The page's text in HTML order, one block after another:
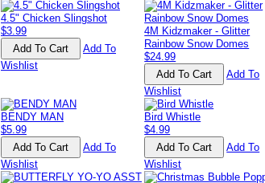
4.5" Chicken Slingshot
$3.99
Add To
Wishlist
4M Kidzmaker - Glitter
Rainbow Snow Domes
$24.99
Add To
Wishlist
BENDY MAN
$5.99
Add To
Wishlist
Bird Whistle
$4.99
Add To
Wishlist